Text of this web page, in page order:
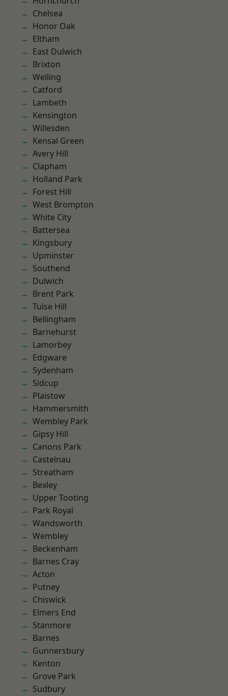
Chelsea
Honor Oak
Eltham
East Dulwich
Brixton
Welling
Catford
Lambeth
Kensington
Willesden
Kensal Green
Avery Hill
Clapham
Holland Park
Forest Hill
West Brompton
White City
Battersea
Kingsbury
Upminster
Southend
Dulwich
Brent Park
Tulse Hill
Bellingham
Barnehurst
Lamorbey
Edgware
Sydenham
Sidcup
Plaistow
Hammersmith
Wembley Park
Gipsy Hill
Canons Park
Castelnau
Streatham
Bexley
Upper Tooting
Park Royal
Wandsworth
Wembley
Beckenham
Barnes Cray
Acton
Putney
Chiswick
Elmers End
Stanmore
Barnes
Gunnersbury
Kenton
Grove Park
Sudbury